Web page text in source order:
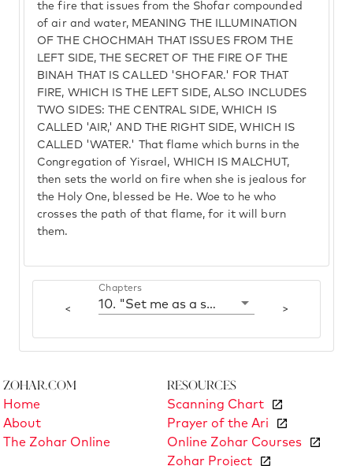
the fire that issues from the Shofar compounded
of air and water, MEANING THE ILLUMINATION
OF THE CHOCHMAH THAT ISSUES FROM THE
LEFT SIDE, THE SECRET OF THE FIRE OF THE
BINAH THAT IS CALLED 'SHOFAR.' FOR THAT
FIRE, WHICH IS THE LEFT SIDE, ALSO INCLUDES
TWO SIDES: THE CENTRAL SIDE, WHICH IS
CALLED 'AIR,' AND THE RIGHT SIDE, WHICH IS
CALLED 'WATER.' That flame which burns in the
Congregation of Yisrael, WHICH IS MALCHUT,
then sets the world on fire when she is jealous for
the Holy One, blessed be He. Woe to he who
crosses the path of that flame, for it will burn
them.
<
Chapters
10. "Set me as a seal upon Your heart" >
Zohar.com
Home
About
The Zohar Online
Resources
Scanning Chart
Prayer of the Ari
Online Zohar Courses
Zohar Project